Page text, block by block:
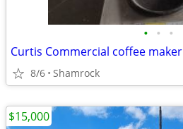
• • •
Curtis Commercial coffee maker
8/6 Shamrock
$15,000